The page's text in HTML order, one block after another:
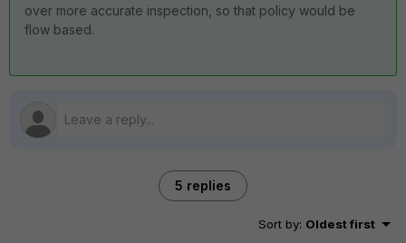
over more accurate inspection, so that policy would be
flow based.
5 replies
Sort by: Oldest first